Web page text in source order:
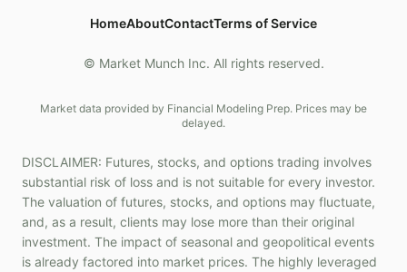
HomeAboutContactTerms of Service
© Market Munch Inc. All rights reserved.
Market data provided by Financial Modeling Prep. Prices may be
delayed.
DISCLAIMER: Futures, stocks, and options trading involves
substantial risk of loss and is not suitable for every investor.
The valuation of futures, stocks, and options may fluctuate,
and, as a result, clients may lose more than their original
investment. The impact of seasonal and geopolitical events
is already factored into market prices. The highly leveraged